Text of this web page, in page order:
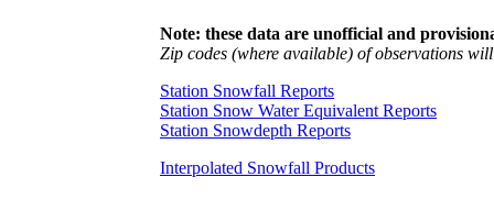
Note: these data are unofficial and
Zip codes (where available) of observations
Station Snowfall Reports
Station Snow Water Equivalent Reports
Station Snowdepth Reports
Interpolated Snowfall Products